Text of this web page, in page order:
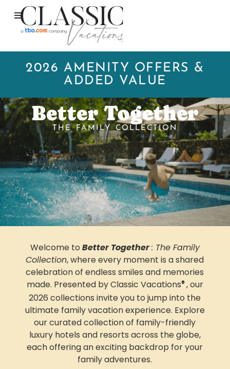
2026 AMENITY OFFERS &
ADDED VALUE
Better Together
THE FAMILY COLLECTION
Welcome to Better Together: The Family
Collection, where every moment is a shared
celebration of endless smiles and memories
made. Presented by Classic Vacations®, our
2026 collections invite you to jump into the
ultimate family vacation experience. Explore
our curated collection of family-friendly
luxury hotels and resorts across the globe,
each offering an exciting backdrop for your
family adventures.